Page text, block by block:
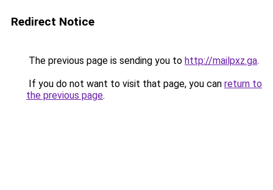
Redirect Notice
The previous page is sending you to http://mailpxz.ga.
If you do not want to visit that page, you can return to
the previous page.